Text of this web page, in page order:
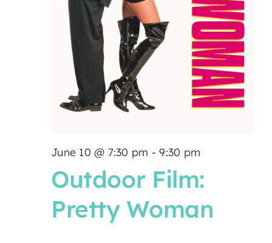
Outdoor Film:
Pretty Woman
June 10 @ 7:30 pm -9:30 pm